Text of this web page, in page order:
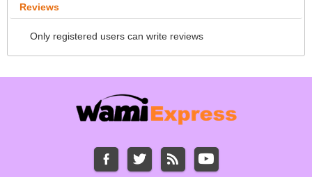
Reviews
Only registered users can write reviews